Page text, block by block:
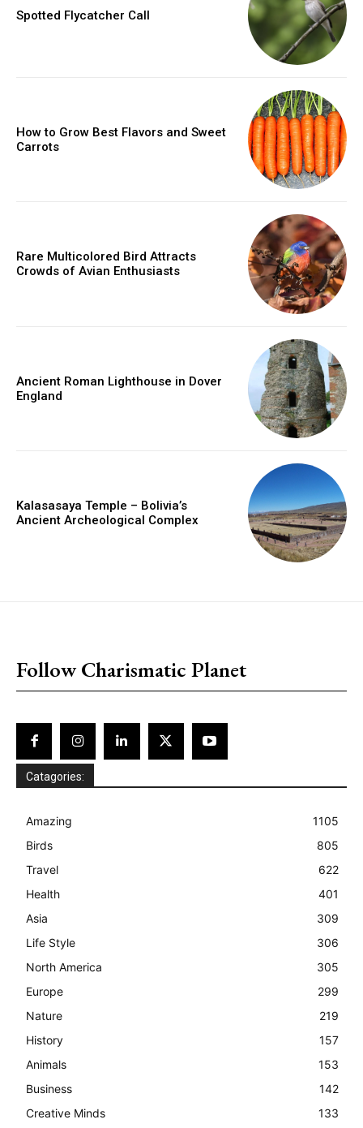
Spotted Flycatcher Call
How to Grow Best Flavors and Sweet
Carrots
Rare Multicolored Bird Attracts
Crowds of Avian Enthusiasts
Ancient Roman Lighthouse in Dover
England
Kalasasaya Temple – Bolivia’s
Ancient Archeological Complex
Follow Charismatic Planet
Catagories:
Amazing
1105
Birds
805
Travel
622
Health
401
Asia
309
Life Style
306
North America
305
Europe
299
Nature
219
History
157
Animals
153
Business
142
Creative Minds
133